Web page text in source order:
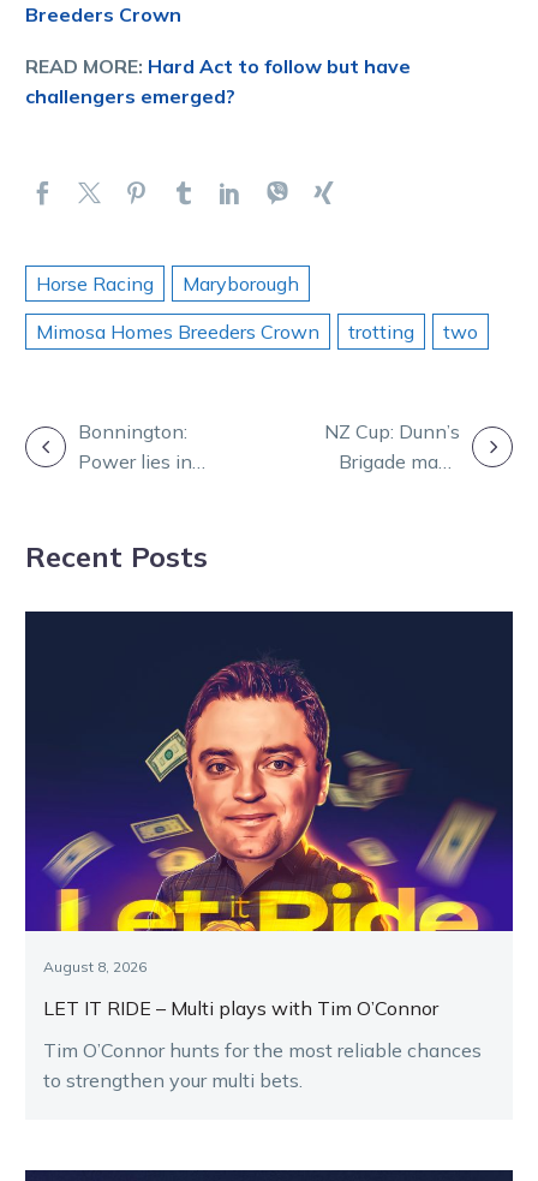
Breeders Crown
READ MORE: Hard Act to follow but have
challengers emerged?
Horse Racing
Maryborough
Mimosa Homes Breeders Crown
trotting two
POSTBonnington:
Power lies in
NZ Cup: Dunn’s
Brigade maps
Recent Posts
August 8, 2026
LET IT RIDE – Multi plays with Tim O’Connor
Tim O’Connor hunts for the most reliable chances
to strengthen your multi bets.